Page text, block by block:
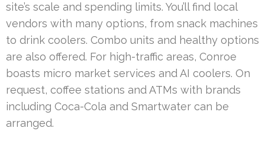
site’s scale and spending limits. You’ll find local
vendors with many options, from snack machines
to drink coolers. Combo units and healthy options
are also offered. For high-traffic areas, Conroe
boasts micro market services and AI coolers. On
request, coffee stations and ATMs with brands
including Coca-Cola and Smartwater can be
arranged.